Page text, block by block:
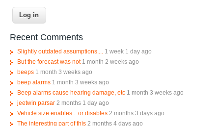
Recent Comments
Slightly outdated assumptions....
1 week 1 day ago
But the forecast was not 1 month 2 weeks ago
beeps 1 month 3 weeks ago
beep alarms 1 month 3 weeks ago
Beep alarms cause hearing damage, etc 1 month 3 weeks ago
jeetwin parsar 2 months 1 day ago
Vehicle size enables... or disables 2 months 3 days ago
The interesting part of this 2 months 4 days ago